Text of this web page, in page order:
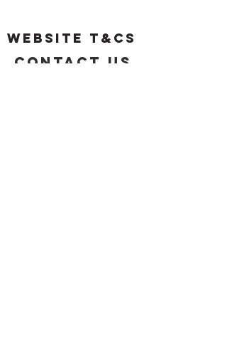
Website T&Cs
Contact US